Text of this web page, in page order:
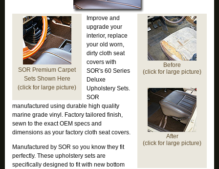
Before
(click for large picture)
After
(click for large picture)
SOR Premium Carpet
Sets Shown Here
(click for large picture)
Improve and
upgrade your
interior, replace
your old worn,
dirty cloth seat
covers with
SOR's 60 Series
Deluxe
Upholstery Sets.
SOR
manufactured using durable high quality
marine grade vinyl. Factory tailored finish,
sewn to the exact OEM specs and
dimensions as your factory cloth seat covers.
Manufactured by SOR so you know they fit
perfectly. These upholstery sets are
specifically designed to fit with new bottom